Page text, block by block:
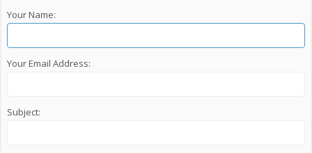
Your Name:
Your Email Address:
Subject: